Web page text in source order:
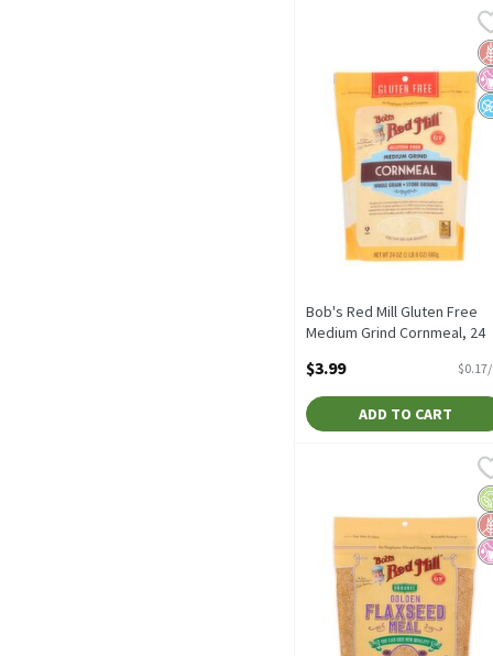
Bob's Red Mill Gluten
Bob's Red Mill Gluten
Bob's Red Mill Gluten Free
Medium Grind Cornmeal, 24
Open Product Description
$3.99
ADD TO CART
Bob's Red Mill Organic
Bob's Red Mill Organic